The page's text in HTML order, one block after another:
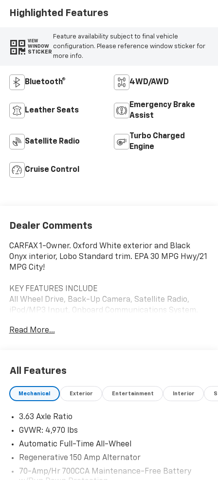
Highlighted Features
VIEW
WINDOW
STICKER
Feature availability subject to final vehicle
configuration. Please reference window sticker for
more info.
Bluetooth® 4WD/AWD
Leather Seats
Emergency Brake
Assist
Satellite Radio
Turbo Charged
Engine
Cruise Control
Dealer Comments
CARFAX 1-Owner. Oxford White exterior and Black
Onyx interior, Lobo Standard trim. EPA 30 MPG Hwy/21
MPG City!
KEY FEATURES INCLUDE
All Wheel Drive, Back-Up Camera, Satellite Radio,
iPod/MP3 Input, Onboard Communications System.
Black Onyx interior features a 4 Cylinder Engine with
EQUIPMENT GROUP 402A STANDARD.
AFFORDABLE
below J.D. Power Retail.
SHOP WITH CONFIDENCE
Pricing analysis performed on 7/25/2026. Horsepower
Read More...
All Features
Mechanical Exterior Entertainment Interior
3.63 Axle Ratio
GVWR: 4,970 lbs
Automatic Full-Time All-Wheel
Regenerative 150 Amp Alternator
70-Amp/Hr 700CCA Maintenance-Free Battery